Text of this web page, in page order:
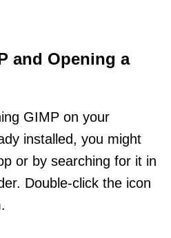
and Opening a
GIMP on your
installed, you might
or by searching for it in
Double-click the icon